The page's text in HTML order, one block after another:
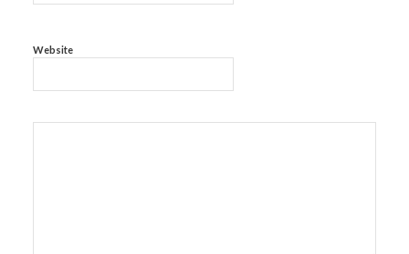
Website